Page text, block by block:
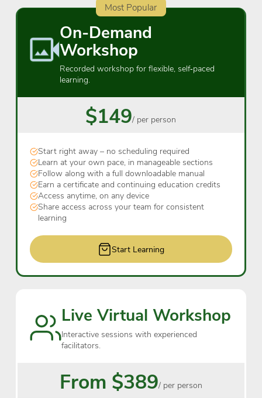
Most Popular
On-Demand
Workshop
Recorded workshop for flexible, self‑paced
learning.
$149/ per person
Start right away – no scheduling required
Learn at your own pace, in manageable sections
Follow along with a full downloadable manual
Earn a certificate and continuing education credits
Access anytime, on any device
Share access across your team for consistent
learning
Start Learning
Live Virtual Workshop
Interactive sessions with experienced
facilitators.
From $389/ per person